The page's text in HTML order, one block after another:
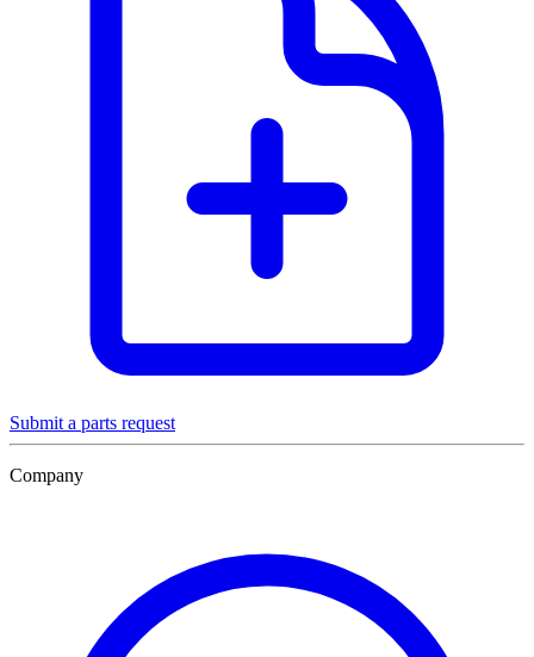
Submit a parts request
Company